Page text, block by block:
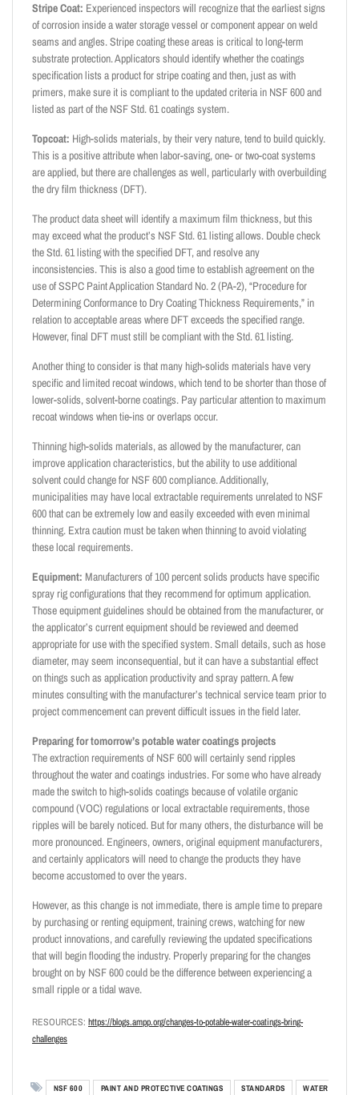
Stripe Coat: Experienced inspectors will recognize that the earliest signs
of corrosion inside a water storage vessel or component appear on weld
seams and angles. Stripe coating these areas is critical to long-term
substrate protection. Applicators should identify whether the coatings
specification lists a product for stripe coating and then, just as with
primers, make sure it is compliant to the updated criteria in NSF 600 and
listed as part of the NSF Std. 61 coatings system.
Topcoat: High-solids materials, by their very nature, tend to build quickly.
This is a positive attribute when labor-saving, one- or two-coat systems
are applied, but there are challenges as well, particularly with overbuilding
the dry film thickness (DFT).
The product data sheet will identify a maximum film thickness, but this
may exceed what the product’s NSF Std. 61 listing allows. Double check
the Std. 61 listing with the specified DFT, and resolve any
inconsistencies. This is also a good time to establish agreement on the
use of SSPC Paint Application Standard No. 2 (PA-2), “Procedure for
Determining Conformance to Dry Coating Thickness Requirements,” in
relation to acceptable areas where DFT exceeds the specified range.
However, final DFT must still be compliant with the Std. 61 listing.
Another thing to consider is that many high-solids materials have very
specific and limited recoat windows, which tend to be shorter than those of
lower-solids, solvent-borne coatings. Pay particular attention to maximum
recoat windows when tie-ins or overlaps occur.
Thinning high-solids materials, as allowed by the manufacturer, can
improve application characteristics, but the ability to use additional
solvent could change for NSF 600 compliance. Additionally,
municipalities may have local extractable requirements unrelated to NSF
600 that can be extremely low and easily exceeded with even minimal
thinning. Extra caution must be taken when thinning to avoid violating
these local requirements.
Equipment: Manufacturers of 100 percent solids products have specific
spray rig configurations that they recommend for optimum application.
Those equipment guidelines should be obtained from the manufacturer, or
the applicator’s current equipment should be reviewed and deemed
appropriate for use with the specified system. Small details, such as hose
diameter, may seem inconsequential, but it can have a substantial effect
on things such as application productivity and spray pattern. A few
minutes consulting with the manufacturer’s technical service team prior to
project commencement can prevent difficult issues in the field later.
Preparing for tomorrow’s potable water coatings projects
The extraction requirements of NSF 600 will certainly send ripples
throughout the water and coatings industries. For some who have already
made the switch to high-solids coatings because of volatile organic
compound (VOC) regulations or local extractable requirements, those
ripples will be barely noticed. But for many others, the disturbance will be
more pronounced. Engineers, owners, original equipment manufacturers,
and certainly applicators will need to change the products they have
become accustomed to over the years.
However, as this change is not immediate, there is ample time to prepare
by purchasing or renting equipment, training crews, watching for new
product innovations, and carefully reviewing the updated specifications
that will begin flooding the industry. Properly preparing for the changes
brought on by NSF 600 could be the difference between experiencing a
small ripple or a tidal wave.
RESOURCES: https://blogs.ampp.org/changes-to-potable-water-coatings-bring-
challenges
NSF 600 PAINT AND PROTECTIVE COATINGS STANDARDS
WATER